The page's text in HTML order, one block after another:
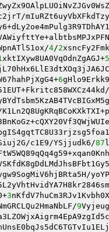
4/2
xktIXyw8UA0VqOdnZgAGJ+5
6
c1E9/YSjjudk6/87
3
9